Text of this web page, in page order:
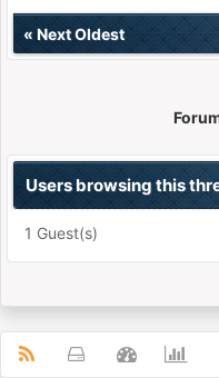
« Next Oldest
Users browsing this
1 Guest(s)